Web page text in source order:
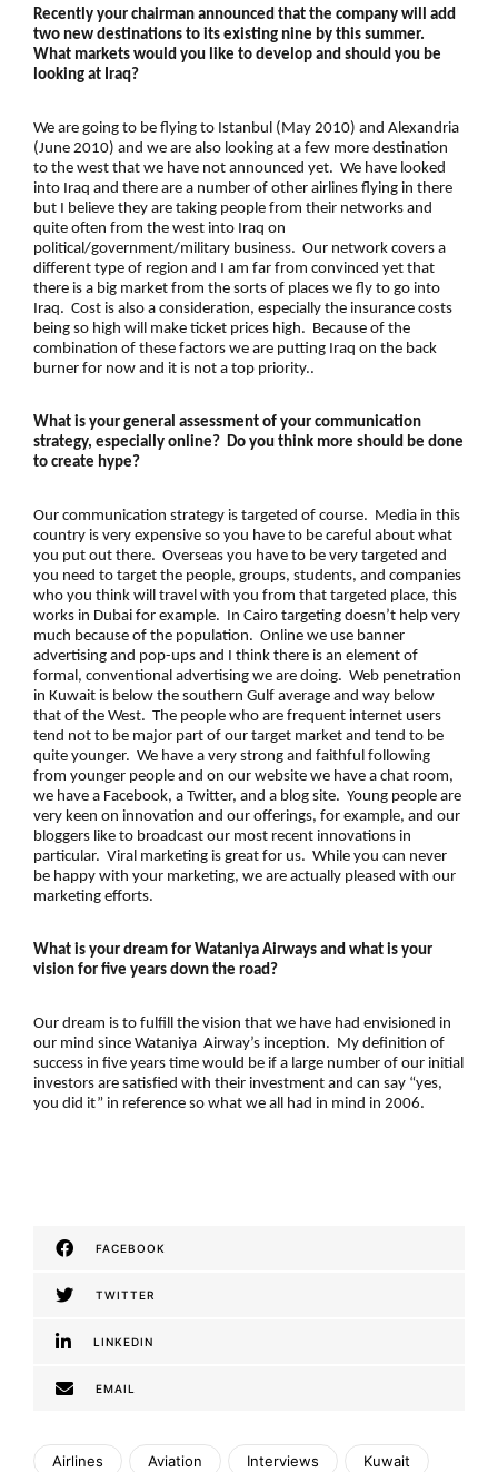
Recently your chairman announced that the company will add
two new destinations to its existing nine by this summer.
What markets would you like to develop and should you be
looking at Iraq?
We are going to be flying to Istanbul (May 2010) and Alexandria
(June 2010) and we are also looking at a few more destination
to the west that we have not announced yet. We have looked
into Iraq and there are a number of other airlines flying in there
but I believe they are taking people from their networks and
quite often from the west into Iraq on
political/government/military business. Our network covers a
different type of region and I am far from convinced yet that
there is a big market from the sorts of places we fly to go into
Iraq. Cost is also a consideration, especially the insurance costs
being so high will make ticket prices high. Because of the
combination of these factors we are putting Iraq on the back
burner for now and it is not a top priority..
What is your general assessment of your communication
strategy, especially online? Do you think more should be done
to create hype?
Our communication strategy is targeted of course. Media in this
country is very expensive so you have to be careful about what
you put out there. Overseas you have to be very targeted and
you need to target the people, groups, students, and companies
who you think will travel with you from that targeted place, this
works in Dubai for example. In Cairo targeting doesn’t help very
much because of the population. Online we use banner
advertising and pop-ups and I think there is an element of
formal, conventional advertising we are doing. Web penetration
in Kuwait is below the southern Gulf average and way below
that of the West. The people who are frequent internet users
tend not to be major part of our target market and tend to be
quite younger. We have a very strong and faithful following
from younger people and on our website we have a chat room,
we have a Facebook, a Twitter, and a blog site. Young people are
very keen on innovation and our offerings, for example, and our
bloggers like to broadcast our most recent innovations in
particular. Viral marketing is great for us. While you can never
be happy with your marketing, we are actually pleased with our
marketing efforts.
What is your dream for Wataniya Airways and what is your
vision for five years down the road?
Our dream is to fulfill the vision that we have had envisioned in
our mind since Wataniya Airway’s inception. My definition of
success in five years time would be if a large number of our initial
investors are satisfied with their investment and can say “yes,
you did it” in reference so what we all had in mind in 2006.
FACEBOOK
TWITTER
LINKEDIN
EMAIL
Airlines Aviation Interviews Kuwait